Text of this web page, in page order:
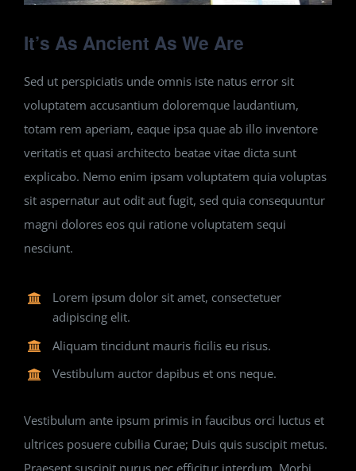
It’s As Ancient As We Are
Sed ut perspiciatis unde omnis iste natus error sit
voluptatem accusantium doloremque laudantium,
totam rem aperiam, eaque ipsa quae ab illo inventore
veritatis et quasi architecto beatae vitae dicta sunt
explicabo. Nemo enim ipsam voluptatem quia voluptas
sit aspernatur aut odit aut fugit, sed quia consequuntur
magni dolores eos qui ratione voluptatem sequi
nesciunt.
Lorem ipsum dolor sit amet, consectetuer
adipiscing elit.
Aliquam tincidunt mauris ficilis eu risus.
Vestibulum auctor dapibus et ons neque.
Vestibulum ante ipsum primis in faucibus orci luctus et
ultrices posuere cubilia Curae; Duis quis suscipit metus.
Praesent suscipit purus nec efficitur interdum. Morbi